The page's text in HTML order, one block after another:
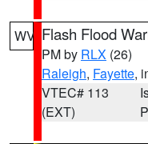
WV Flash Flood
PM by RLX (26)
Raleigh, Fayette,
VTEC# 113
(EXT)